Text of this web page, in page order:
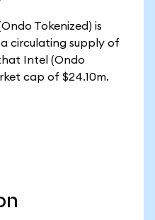
Tokenized) is
circulating supply of
Intel (Ondo
cap of $24.10m.